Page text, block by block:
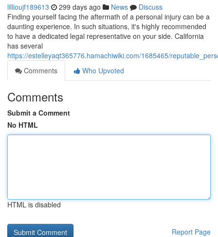
lillioujf189613 299 days ago News
Discuss
Finding yourself facing the aftermath of a personal injury can be a
daunting experience. In such situations, it's highly recommended
to have a dedicated legal representative on your side. California
has several
https://estelleyaqt365776.hamachiwiki.com/1685465/
Comments
Who Upvoted
Comments
Submit a Comment
No HTML
HTML is disabled
Report Page